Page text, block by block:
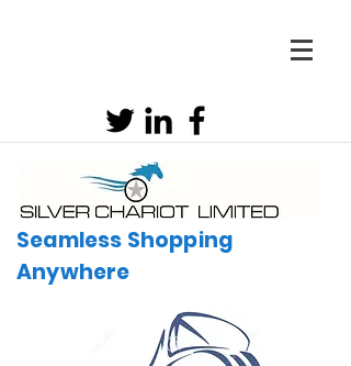
Seamless Shopping
Anywhere